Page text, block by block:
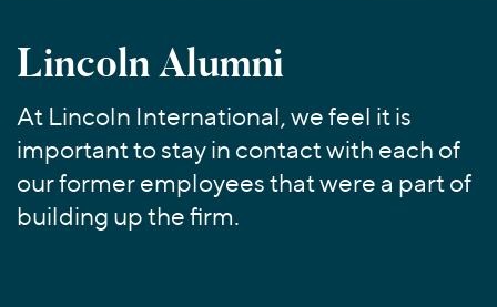
BY INDUSTRY
Business Services
Consumer
Energy Transition, Power & Infrastructure
Financial Services
Industrials
Technology
YOUR ORGANIZATION
Private Equity
Private Companies
Public Companies
ESG
Worldwide
AMERICAS
EUROPE
ASIA
Investor Relations
Lincoln Alumni
At Lincoln International, we feel it is
important to stay in contact with each of
our former employees that were a part of
building up the firm.